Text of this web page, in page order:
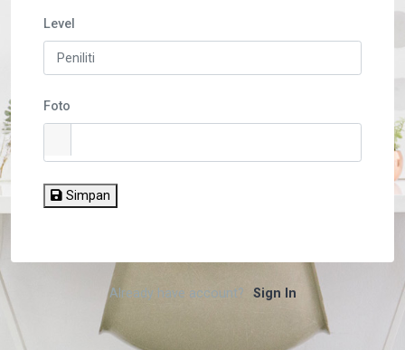
Level
Foto
Simpan
Already have account? Sign In